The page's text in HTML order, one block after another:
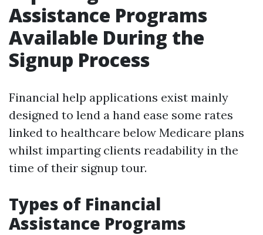
Assistance Programs
Available During the
Signup Process
Financial help applications exist mainly
designed to lend a hand ease some rates
linked to healthcare below Medicare plans
whilst imparting clients readability in the
time of their signup tour.
Types of Financial
Assistance Programs